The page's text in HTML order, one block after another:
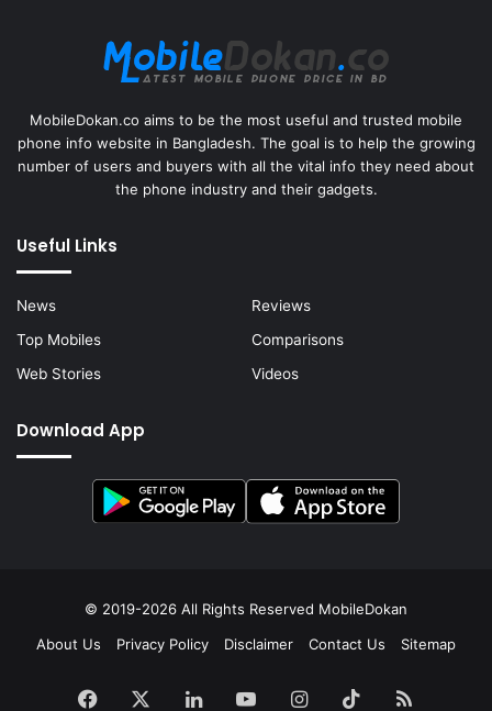
MobileDokan.co aims to be the most useful and trusted mobile
phone info website in Bangladesh. The goal is to help the growing
number of users and buyers with all the vital info they need about
the phone industry and their gadgets.
Useful Links
News
Reviews
Top Mobiles
Comparisons
Web Stories
Videos
Download App
© 2019-2026 All Rights Reserved MobileDokan
About Us
Privacy Policy Disclaimer Contact Us Sitemap
Facebook LinkedInYouTubeInstagram
TikTokRSS